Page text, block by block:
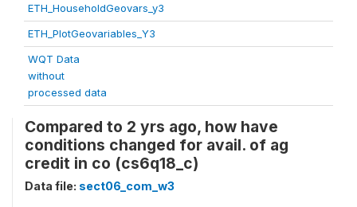
ETH_HouseholdGeovars_y3
ETH_PlotGeovariables_Y3
WQT Data
without
processed data
Compared to 2 yrs ago, how have
conditions changed for avail. of ag
credit in co (cs6q18_c)
Data file: sect06_com_w3